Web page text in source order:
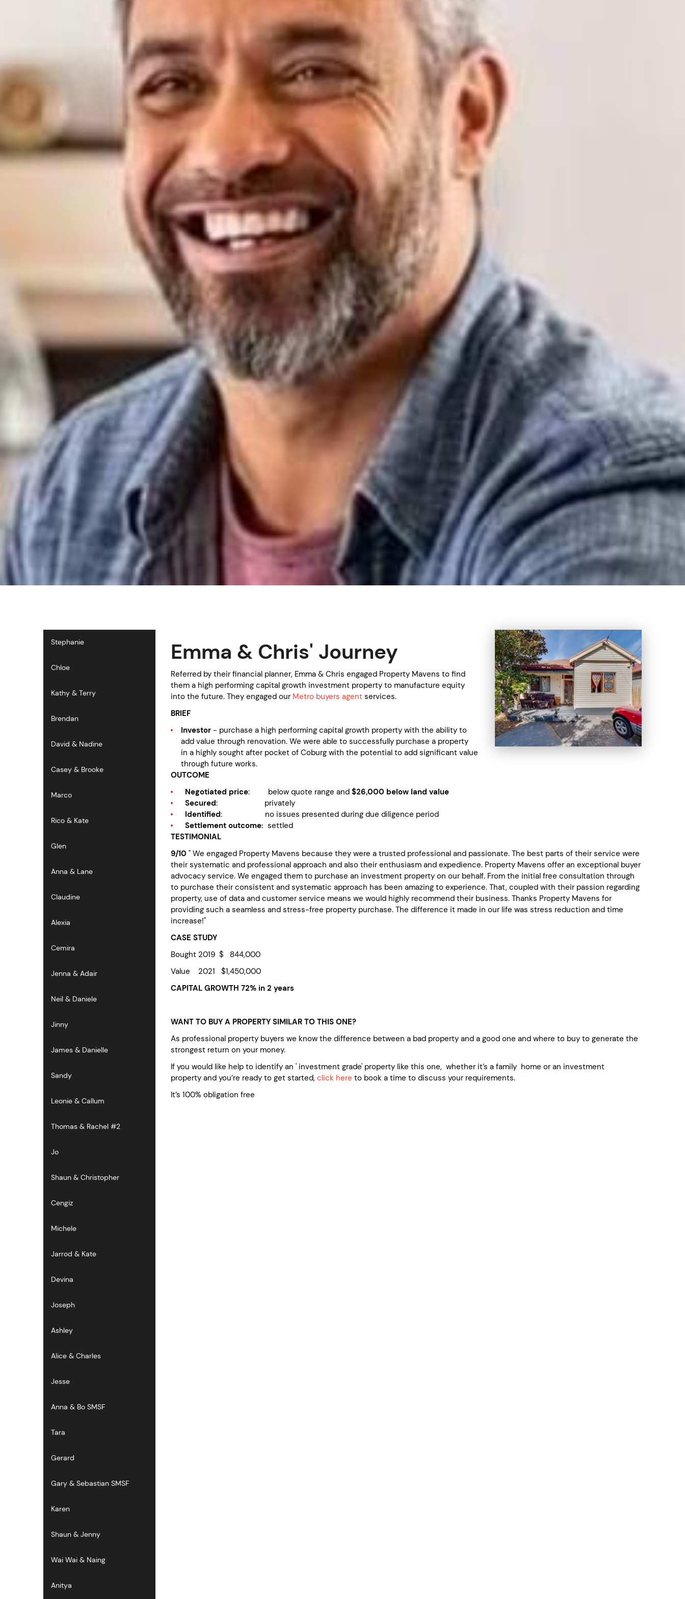
Stephanie
Chloe
Kathy & Terry
Brendan
David & Nadine
Casey & Brooke
Marco
Rico & Kate
Glen
Anna & Lane
Claudine
Alexia
Cemira
Jenna & Adair
Neil & Daniele
Jinny
James & Danielle
Sandy
Leonie & Callum
Thomas & Rachel #2
Jo
Shaun & Christopher
Cengiz
Michele
Jarrod & Kate
Devina
Joseph
Ashley
Alice & Charles
Jesse
Anna & Bo SMSF
Tara
Gerard
Gary & Sebastian SMSF
Karen
Shaun & Jenny
Wai Wai & Naing
Anitya
Emma & Chris' Journey
Referred by their financial planner, Emma & Chris engaged Property Mavens to find
them a high performing capital growth investment property to manufacture equity
into the future. They engaged our Metro buyers agent services.
BRIEF
Investor - purchase a high performing capital growth property with the ability to
add value through renovation. We were able to successfully purchase a property
in a highly sought after pocket of Coburg with the potential to add significant value
through future works.
OUTCOME
Negotiated price: below quote range and $26,000 below land value
Secured: privately
Identified: no issues presented during due diligence period
Settlement outcome: settled
TESTIMONIAL
9/10 " We engaged Property Mavens because they were a trusted professional and passionate. The best parts of their service were
their systematic and professional approach and also their enthusiasm and expedience. Property Mavens offer an exceptional buyer
advocacy service. We engaged them to purchase an investment property on our behalf. From the initial free consultation through
to purchase their consistent and systematic approach has been amazing to experience. That, coupled with their passion regarding
property, use of data and customer service means we would highly recommend their business. Thanks Property Mavens for
providing such a seamless and stress-free property purchase. The difference it made in our life was stress reduction and time
increase!"
CASE STUDY
Bought 2019 $ 844,000
Value 2021 $1,450,000
CAPITAL GROWTH 72% in 2 years
WANT TO BUY A PROPERTY SIMILAR TO THIS ONE?
As professional property buyers we know the difference between a bad property and a good one and where to buy to generate the
strongest return on your money.
If you would like help to identify an ' investment grade' property like this one, whether it’s a family home or an investment
property and you’re ready to get started, click here to book a time to discuss your requirements.
It’s 100% obligation free